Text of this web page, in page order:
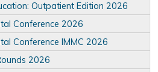
Outpatient Edition 2026
Conference 2026
Conference IMMC 2026
2026